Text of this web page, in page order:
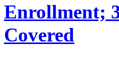
Enrollment;
Covered